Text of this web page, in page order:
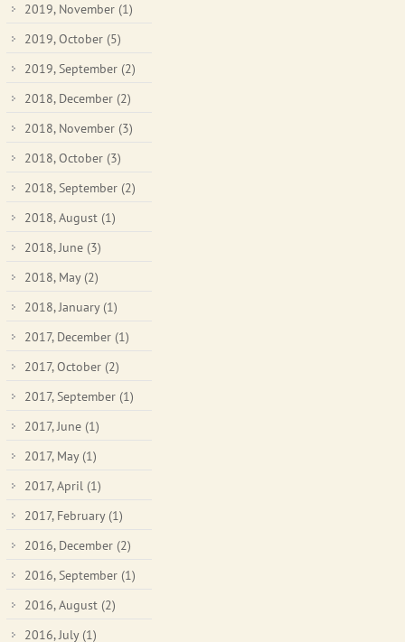
2019, November (1)
2019, October (5)
2019, September (2)
2018, December (2)
2018, November (3)
2018, October (3)
2018, September (2)
2018, August (1)
2018, June (3)
2018, May (2)
2018, January (1)
2017, December (1)
2017, October (2)
2017, September (1)
2017, June (1)
2017, May (1)
2017, April (1)
2017, February (1)
2016, December (2)
2016, September (1)
2016, August (2)
2016, July (1)